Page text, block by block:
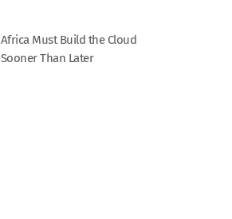
Africa Must Build the Cloud
Sooner Than Later